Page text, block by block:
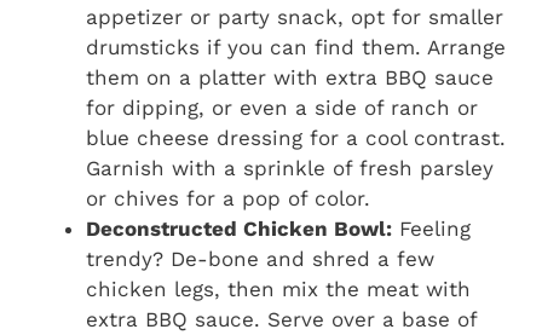
appetizer or party snack, opt for smaller
drumsticks if you can find them. Arrange
them on a platter with extra BBQ sauce
for dipping, or even a side of ranch or
blue cheese dressing for a cool contrast.
Garnish with a sprinkle of fresh parsley
or chives for a pop of color.
Deconstructed Chicken Bowl: Feeling
trendy? De-bone and shred a few
chicken legs, then mix the meat with
extra BBQ sauce. Serve over a base of